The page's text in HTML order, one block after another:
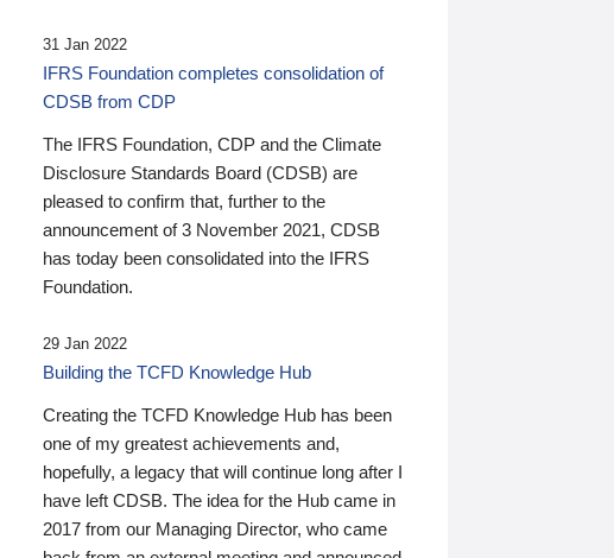
31 Jan 2022
IFRS Foundation completes consolidation of
CDSB from CDP
The IFRS Foundation, CDP and the Climate
Disclosure Standards Board (CDSB) are
pleased to confirm that, further to the
announcement of 3 November 2021, CDSB
has today been consolidated into the IFRS
Foundation.
29 Jan 2022
Building the TCFD Knowledge Hub
Creating the TCFD Knowledge Hub has been
one of my greatest achievements and,
hopefully, a legacy that will continue long after I
have left CDSB. The idea for the Hub came in
2017 from our Managing Director, who came